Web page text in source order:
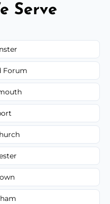
Serve
Forum